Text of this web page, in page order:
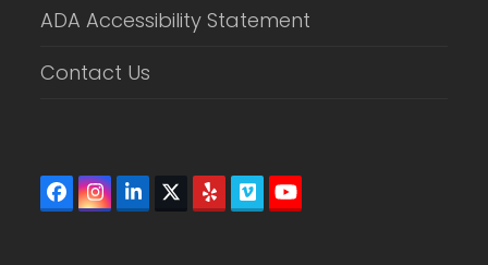
ADA Accessibility Statement
Contact Us
Facebook
Instagram
LinkedIn
Twitter
(deprecated)
YelpVimeoYouTube